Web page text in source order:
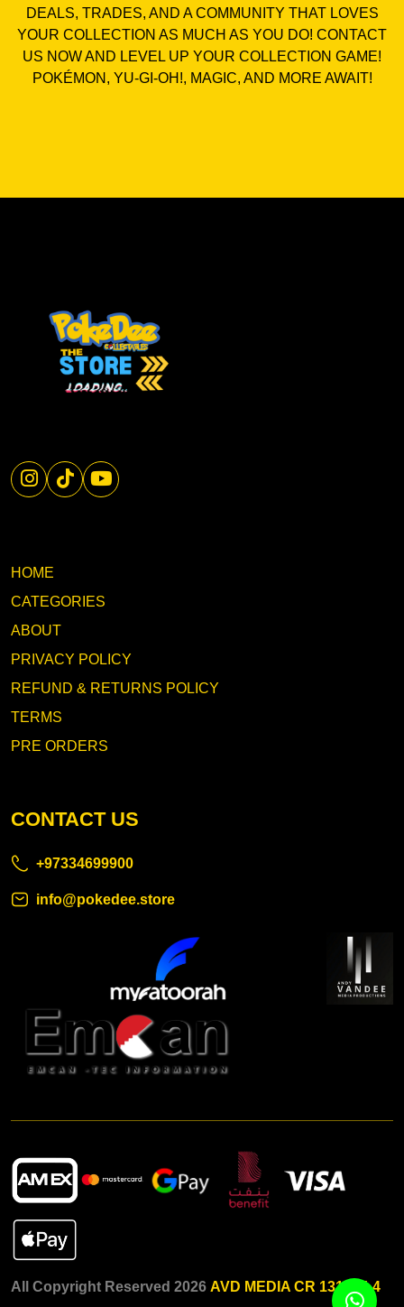
DEALS, TRADES, AND A COMMUNITY THAT LOVES
YOUR COLLECTION AS MUCH AS YOU DO! CONTACT
US NOW AND LEVEL UP YOUR COLLECTION GAME!
POKÉMON, YU-GI-OH!, MAGIC, AND MORE AWAIT!
HOME
CATEGORIES
ABOUT
PRIVACY POLICY
REFUND & RETURNS POLICY
TERMS
PRE ORDERS
CONTACT US
+97334699900
info@pokedee.store
All Copyright Reserved 2026 AVD MEDIA CR 131015-4